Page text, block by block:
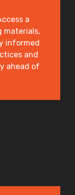
a
informed
and
ahead of